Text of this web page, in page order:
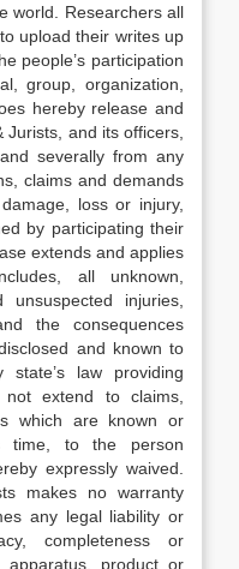
world. Researchers all
upload their writes up
people’s participation
group, organization,
hereby release and
and its officers,
severally from any
claims and demands
loss or injury,
by participating their
extends and applies
all unknown,
unsuspected injuries,
the consequences
and known to
law providing
extend to claims,
which are known or
time, to the person
expressly waived.
makes no warranty
any legal liability or
completeness or
apparatus, product or